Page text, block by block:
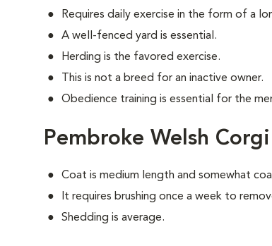
Requires daily exercise in the form of a
A well-fenced yard is essential.
Herding is the favored exercise.
This is not a breed for an inactive owner.
Obedience training is essential for the
Pembroke Welsh
Coat is medium length and somewhat
It requires brushing once a week to
Shedding is average.